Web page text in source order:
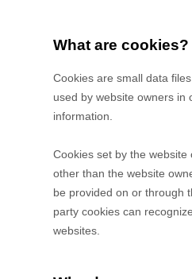
What are cookies?
Cookies are small data
used by website owners in
information.
Cookies set by the
other than the website
be provided on or through
party cookies can
websites.